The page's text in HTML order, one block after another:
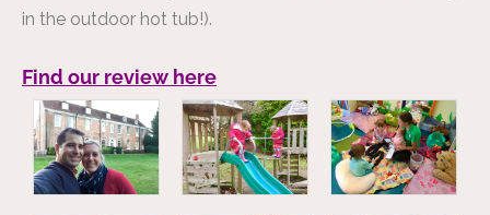
in the outdoor hot tub!).
Find our review here